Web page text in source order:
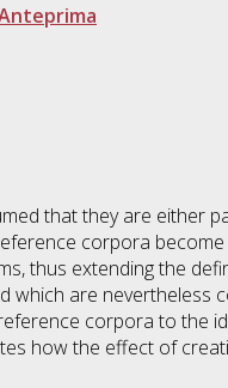
that they are either
corpora become
thus extending the
which are nevertheless
corpora to the
how the effect of